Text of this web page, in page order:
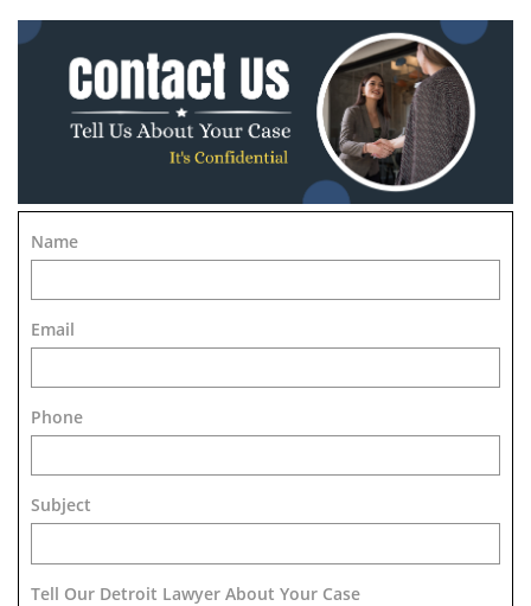
Name
Email
Phone
Subject
Tell Our Detroit Lawyer About Your Case